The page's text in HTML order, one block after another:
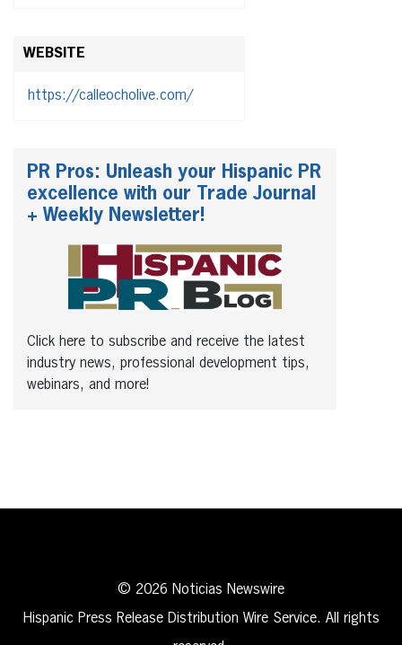
WEBSITE
https://calleocholive.com/
PR Pros: Unleash your Hispanic PR
excellence with our Trade Journal
+ Weekly Newsletter!
Click here to subscribe and receive the latest
industry news, professional development tips,
webinars, and more!
© 2026 Noticias Newswire
Hispanic Press Release Distribution Wire Service. All rights